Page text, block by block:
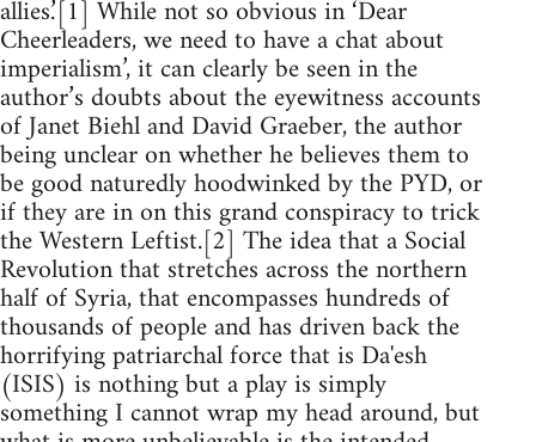
allies.’[1] While not so obvious in ‘Dear
Cheerleaders, we need to have a chat about
imperialism’, it can clearly be seen in the
author’s doubts about the eyewitness accounts
of Janet Biehl and David Graeber, the author
being unclear on whether he believes them to
be good naturedly hoodwinked by the PYD, or
if they are in on this grand conspiracy to trick
the Western Leftist.[2] The idea that a Social
Revolution that stretches across the northern
half of Syria, that encompasses hundreds of
thousands of people and has driven back the
horrifying patriarchal force that is Da'esh
(ISIS) is nothing but a play is simply
something I cannot wrap my head around, but